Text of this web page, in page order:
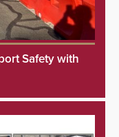
Safety with